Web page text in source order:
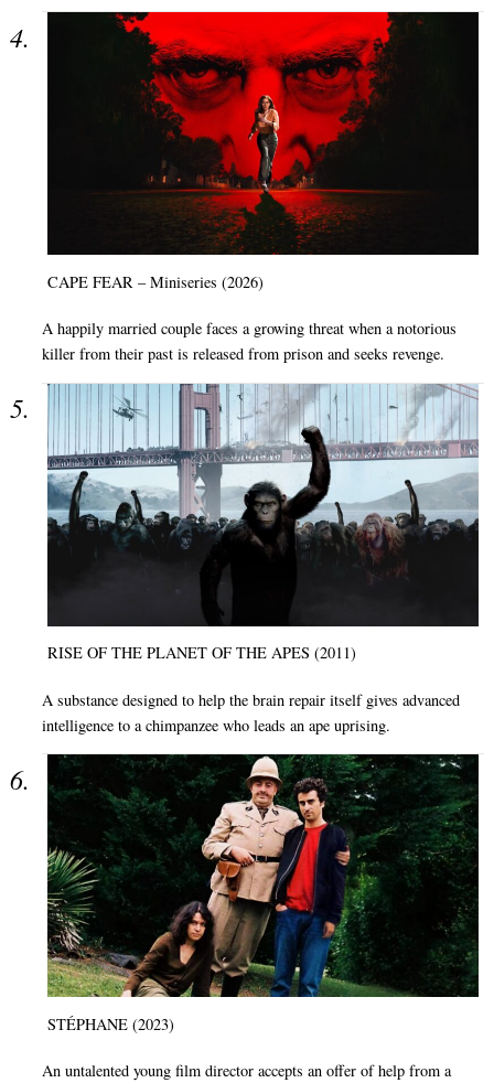
CAPE FEAR – Miniseries (2026)
A happily married couple faces a growing threat when a notorious
killer from their past is released from prison and seeks revenge.
RISE OF THE PLANET OF THE APES (2011)
A substance designed to help the brain repair itself gives advanced
intelligence to a chimpanzee who leads an ape uprising.
STÉPHANE (2023)
An untalented young film director accepts an offer of help from a